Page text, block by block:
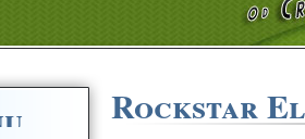
Rockstar